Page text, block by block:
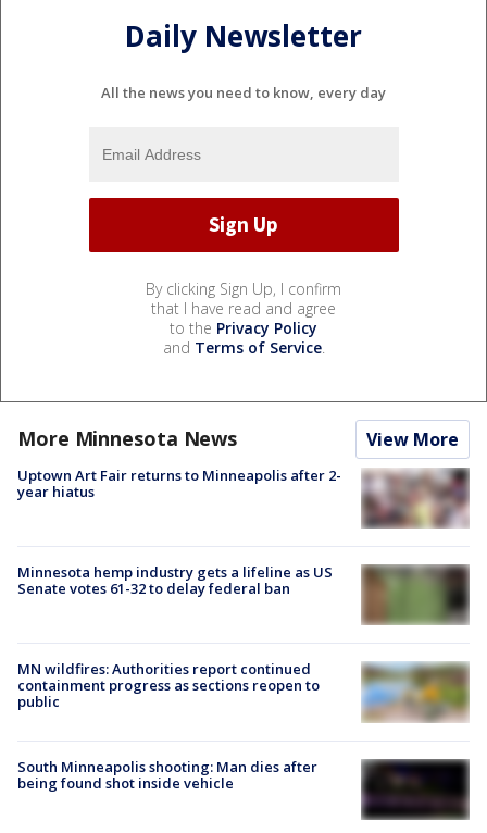
Daily Newsletter
All the news you need to know, every day
By clicking Sign Up, I confirm
that I have read and agree
to the Privacy Policy
and Terms of Service.
More Minnesota News View More
Uptown Art Fair returns to Minneapolis after 2-
year hiatus
Minnesota hemp industry gets a lifeline as US
Senate votes 61-32 to delay federal ban
MN wildfires: Authorities report continued
containment progress as sections reopen to
public
South Minneapolis shooting: Man dies after
being found shot inside vehicle